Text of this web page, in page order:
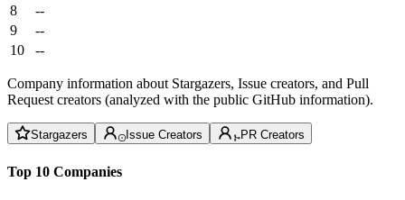
8
--
9
--
10
--
Company information about Stargazers, Issue creators, and Pull
Request creators (analyzed with the public GitHub information).
Stargazers Issue Creators PR Creators
Top 10 Companies